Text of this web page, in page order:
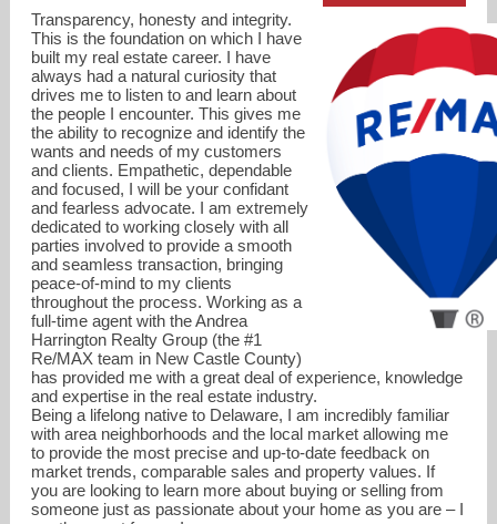
stephanie@alhrealtygroup.com
302-273-0033
Transparency, honesty and integrity.
This is the foundation on which I have
built my real estate career. I have
always had a natural curiosity that
drives me to listen to and learn about
the people I encounter. This gives me
the ability to recognize and identify the
wants and needs of my customers
and clients. Empathetic, dependable
and focused, I will be your confidant
and fearless advocate. I am extremely
dedicated to working closely with all
parties involved to provide a smooth
and seamless transaction, bringing
peace-of-mind to my clients
throughout the process. Working as a
full-time agent with the Andrea
Harrington Realty Group (the #1
Re/MAX team in New Castle County)
has provided me with a great deal of experience, knowledge
and expertise in the real estate industry.
Being a lifelong native to Delaware, I am incredibly familiar
with area neighborhoods and the local market allowing me
to provide the most precise and up-to-date feedback on
market trends, comparable sales and property values. If
you are looking to learn more about buying or selling from
someone just as passionate about your home as you are – I